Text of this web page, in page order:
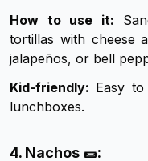
How to use it:
tortillas with cheese
jalapeños, or bell
Kid-friendly: Easy
lunchboxes.
4. Nachos 🌯: